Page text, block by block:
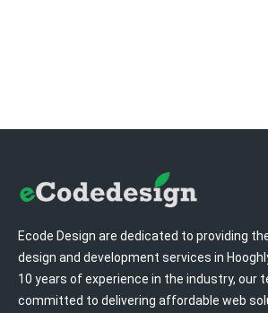
Ecode Design are dedicated to providing
design and development services in
10 years of experience in the industry, our
committed to delivering affordable web